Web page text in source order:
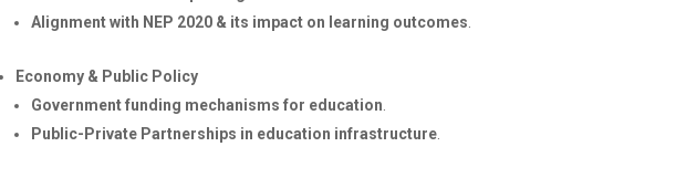
Alignment with NEP 2020 & its impact on learning outcomes.
Economy & Public Policy
Government funding mechanisms for education.
Public-Private Partnerships in education infrastructure.